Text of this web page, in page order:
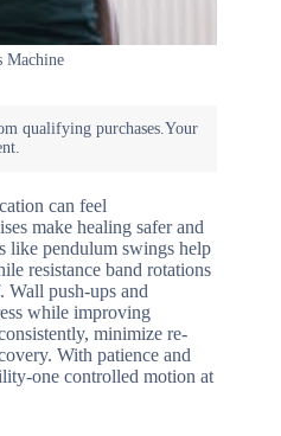
Machine
can feel
make healing safer and
like pendulum swings help
resistance band rotations
Wall push-ups and
while improving
minimize re-
With patience and
one controlled motion at